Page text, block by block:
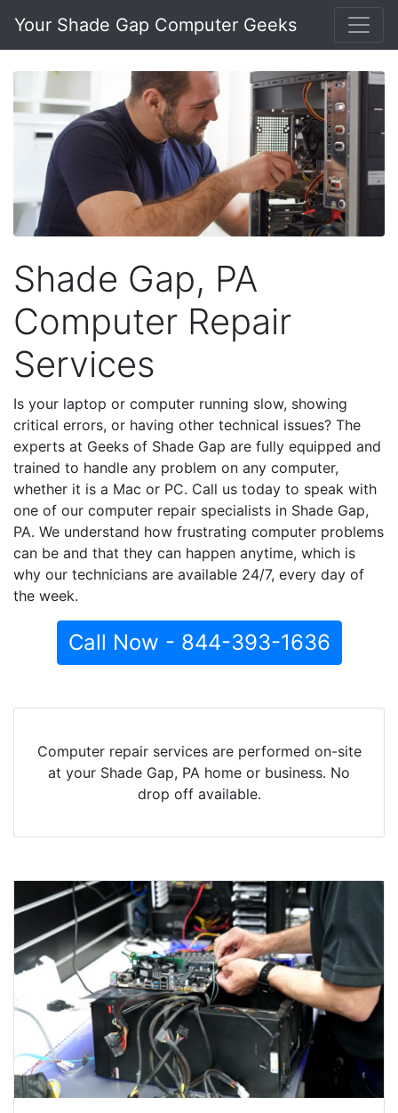
Your Shade Gap Computer Geeks
Shade Gap, PA
Computer Repair
Services
Is your laptop or computer running slow, showing
critical errors, or having other technical issues? The
experts at Geeks of Shade Gap are fully equipped and
trained to handle any problem on any computer,
whether it is a Mac or PC. Call us today to speak with
one of our computer repair specialists in Shade Gap,
PA. We understand how frustrating computer problems
can be and that they can happen anytime, which is
why our technicians are available 24/7, every day of
the week.
Call Now - 844-393-1636
Computer repair services are performed on-site
at your Shade Gap, PA home or business. No
drop off available.